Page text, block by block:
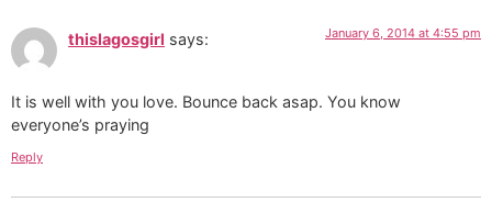
thislagosgirl says: January 6, 2014 at 4:55 pm
It is well with you love. Bounce back asap. You know
everyone’s praying
Reply